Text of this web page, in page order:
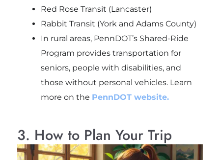
Red Rose Transit (Lancaster)
Rabbit Transit (York and Adams County)
In rural areas, PennDOT’s Shared-Ride
Program provides transportation for
seniors, people with disabilities, and
those without personal vehicles. Learn
more on the PennDOT website.
3. How to Plan Your Trip